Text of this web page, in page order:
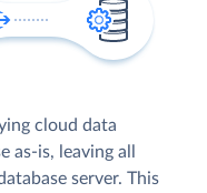
cloud data
as-is, leaving all
server. This